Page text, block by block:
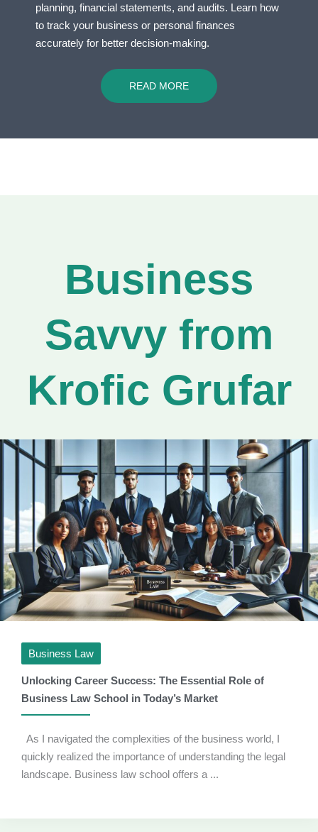
planning, financial statements, and audits. Learn how
to track your business or personal finances
accurately for better decision-making.
READ MORE
Business
Savvy from
Krofic Grufar
Business Law
Unlocking Career Success: The Essential Role of
Business Law School in Today’s Market
As I navigated the complexities of the business world, I
quickly realized the importance of understanding the legal
landscape. Business law school offers a ...